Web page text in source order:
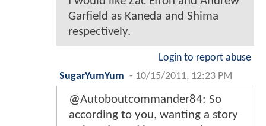
Garfield as Kaneda and Shima
respectively.
Login to report abuse
SugarYumYum - 10/15/2011, 12:23 PM
@Autoboutcommander84: So
according to you, wanting a story